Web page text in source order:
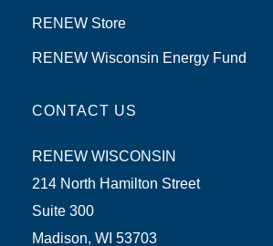
RENEW Store
RENEW Wisconsin Energy Fund
CONTACT US
RENEW WISCONSIN
214 North Hamilton Street
Suite 300
Madison, WI 53703